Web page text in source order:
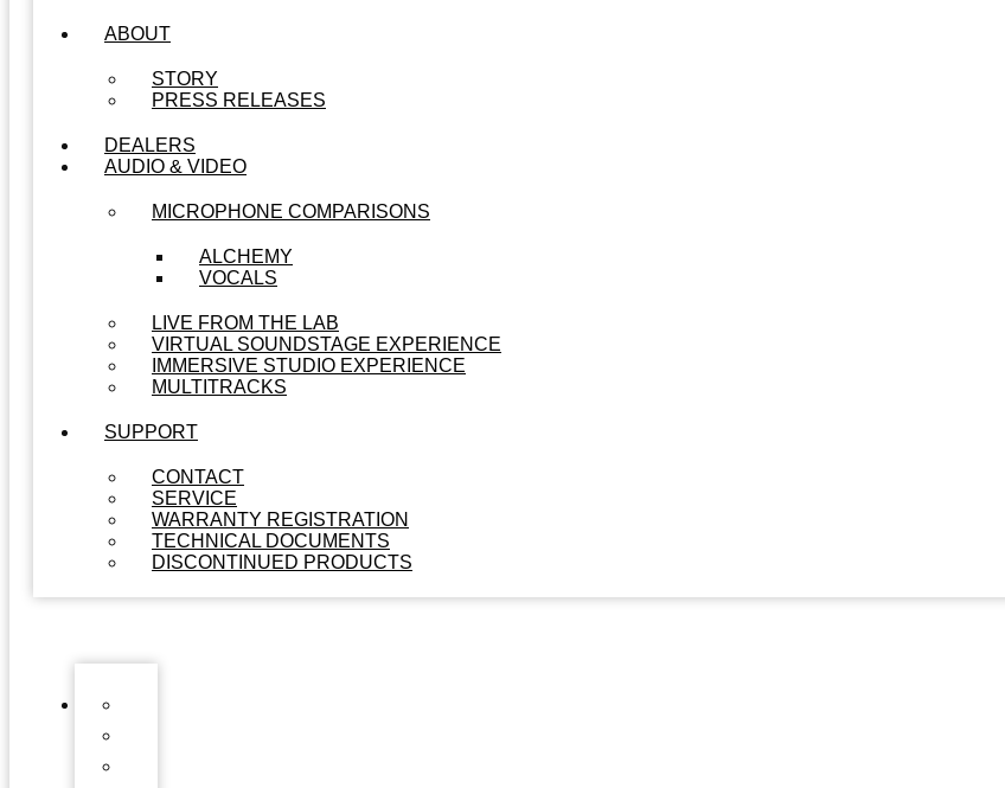
ABOUT
STORY
PRESS RELEASES
DEALERS
AUDIO & VIDEO
MICROPHONE COMPARISONS
ALCHEMY
VOCALS
LIVE FROM THE LAB
VIRTUAL SOUNDSTAGE EXPERIENCE
IMMERSIVE STUDIO EXPERIENCE
MULTITRACKS
SUPPORT
CONTACT
SERVICE
WARRANTY REGISTRATION
TECHNICAL DOCUMENTS
DISCONTINUED PRODUCTS